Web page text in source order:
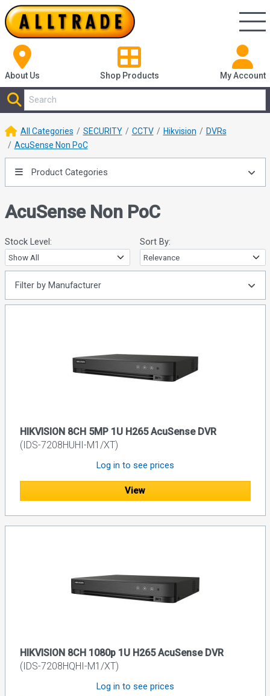
About Us Shop Products My Account
All Categories SECURITY CCTV Hikvision
DVRs
AcuSense Non PoC
Product Categories
AcuSense Non PoC
Stock Level: Sort By:
Filter by Manufacturer
HIKVISION 8CH 5MP 1U H265 AcuSense DVR
(IDS-7208HUHI-M1/XT)
Log in to see prices
View
HIKVISION 8CH 1080p 1U H265 AcuSense DVR
(IDS-7208HQHI-M1/XT)
Log in to see prices